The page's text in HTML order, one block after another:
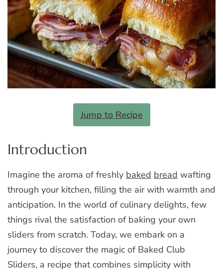
Jump to Recipe
Introduction
Imagine the aroma of freshly baked bread wafting
through your kitchen, filling the air with warmth and
anticipation. In the world of culinary delights, few
things rival the satisfaction of baking your own
sliders from scratch. Today, we embark on a
journey to discover the magic of Baked Club
Sliders, a recipe that combines simplicity with